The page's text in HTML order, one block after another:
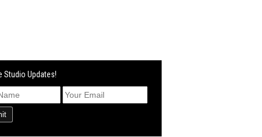
Studio Updates!